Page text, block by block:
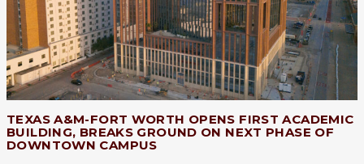
TEXAS A&M-FORT WORTH OPENS FIRST ACADEMIC
BUILDING, BREAKS GROUND ON NEXT PHASE OF
DOWNTOWN CAMPUS